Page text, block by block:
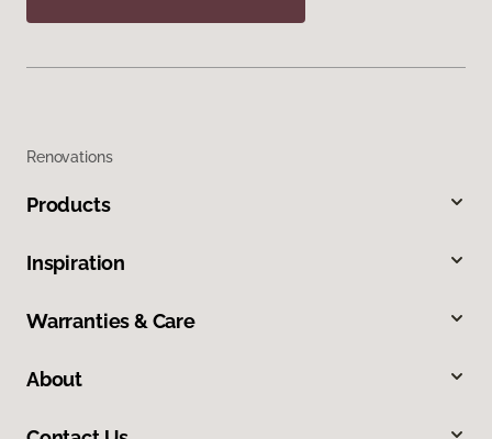
Renovations
Products
Inspiration
Warranties & Care
About